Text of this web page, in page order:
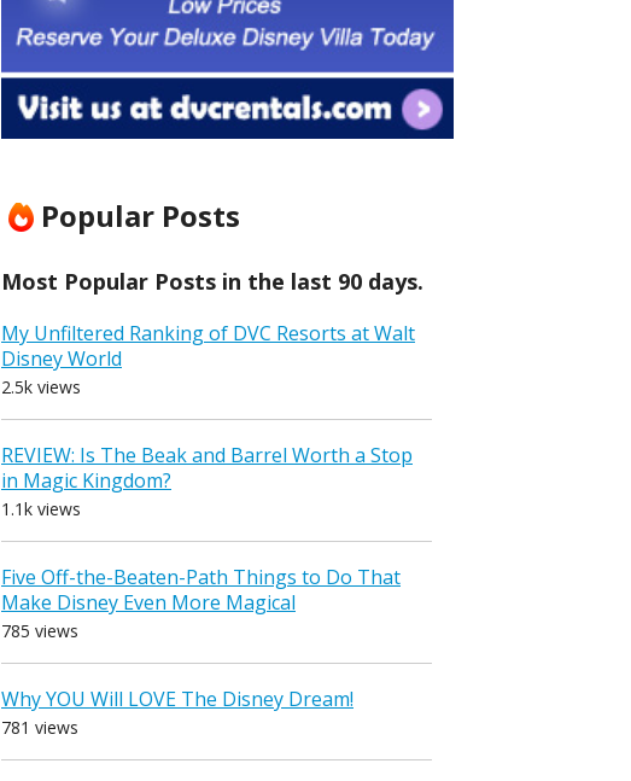
Popular Posts
Most Popular Posts in the last 90 days.
My Unfiltered Ranking of DVC Resorts at Walt
Disney World
2.5k views
REVIEW: Is The Beak and Barrel Worth a Stop
in Magic Kingdom?
1.1k views
Five Off-the-Beaten-Path Things to Do That
Make Disney Even More Magical
785 views
Why YOU Will LOVE The Disney Dream!
781 views